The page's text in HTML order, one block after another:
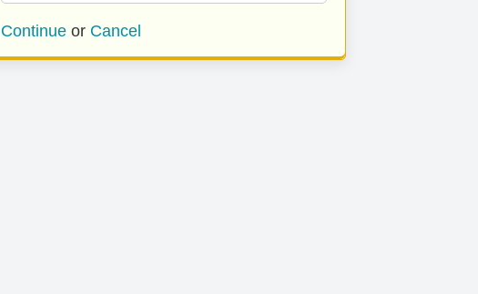
Continue or Cancel